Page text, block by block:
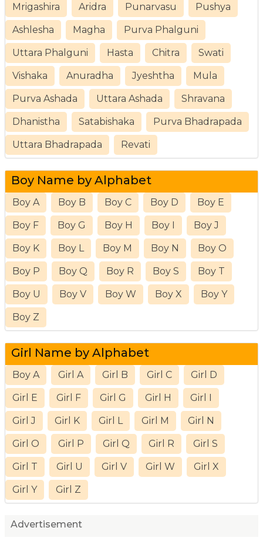
Mrigashira Aridra Punarvasu Pushya
Ashlesha Magha Purva Phalguni
Uttara Phalguni Hasta Chitra Swati
Vishaka Anuradha Jyeshtha Mula
Purva Ashada Uttara Ashada Shravana
Dhanistha Satabishaka Purva Bhadrapada
Uttara Bhadrapada Revati
Boy Name by Alphabet
Boy A Boy B Boy C Boy D Boy E
Boy F Boy G Boy H Boy I Boy J
Boy K Boy L Boy M Boy N Boy O
Boy P Boy Q Boy R Boy S Boy T
Boy U Boy V Boy W Boy X Boy Y
Boy Z
Girl Name by Alphabet
Boy A Girl A Girl B Girl C Girl D
Girl E Girl F Girl G Girl H Girl I
Girl J Girl K Girl L Girl M Girl N
Girl O Girl P Girl Q Girl R Girl S
Girl T Girl U Girl V Girl W Girl X
Girl Y Girl Z
Advertisement